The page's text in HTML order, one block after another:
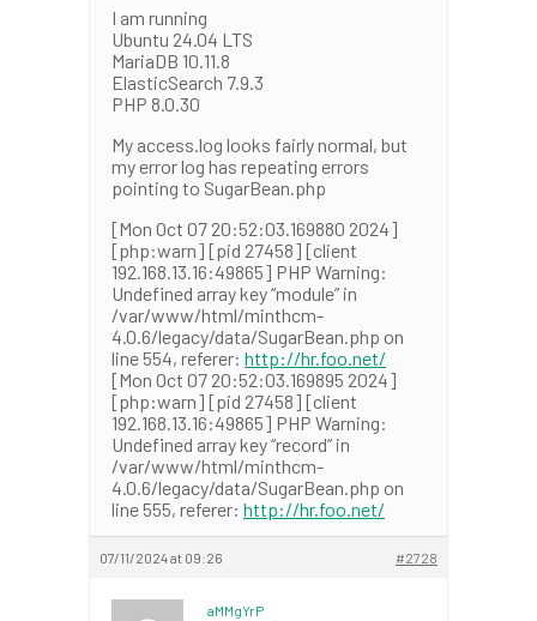
I am running
Ubuntu 24.04 LTS
MariaDB 10.11.8
ElasticSearch 7.9.3
PHP 8.0.30
My access.log looks fairly normal, but
my error log has repeating errors
pointing to SugarBean.php
[Mon Oct 07 20:52:03.169880 2024]
[php:warn] [pid 27458] [client
192.168.13.16:49865] PHP Warning:
Undefined array key “module” in
/var/www/html/minthcm-
4.0.6/legacy/data/SugarBean.php on
line 554, referer: http://hr.foo.net/
[Mon Oct 07 20:52:03.169895 2024]
[php:warn] [pid 27458] [client
192.168.13.16:49865] PHP Warning:
Undefined array key “record” in
/var/www/html/minthcm-
4.0.6/legacy/data/SugarBean.php on
line 555, referer: http://hr.foo.net/
07/11/2024 at 09:26 #2728
aMMgYrP